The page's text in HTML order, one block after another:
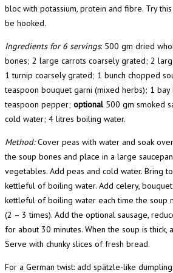
bloc with potassium, protein and fibre. Try
be hooked.
Ingredients for 6 servings: 500 gm dried
bones; 2 large carrots coarsely grated; 2
1 turnip coarsely grated; 1 bunch chopped
teaspoon bouquet garni (mixed herbs); 1
teaspoon pepper; optional500 gm smoked
cold water; 4 litres boiling water.
Method:Cover peas with water and soak
the soup bones and place in a large
vegetables. Add peas and cold water. Bring
kettleful of boiling water. Add celery,
kettleful of boiling water each time the soup
(2 – 3 times). Add the optional sausage,
for about 30 minutes. When the soup is thick,
Serve with chunky slices of fresh bread.
For a German twist: add spätzle-like